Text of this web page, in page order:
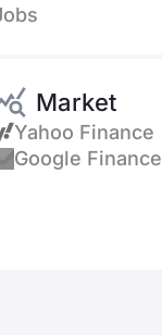
Market
Yahoo Finance
Google Finance